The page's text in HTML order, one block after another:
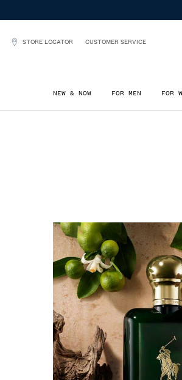
STORE LOCATOR CUSTOMER SERVICE
NEW & NOW FOR MEN FOR